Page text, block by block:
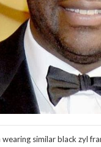
similar black zyl